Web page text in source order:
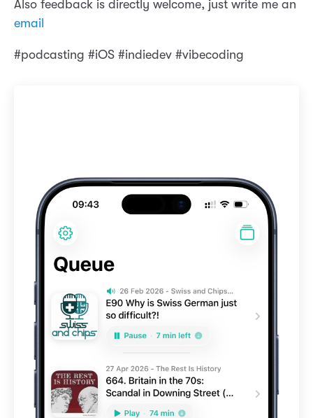
Also feedback is directly welcome, just write me an
email
#podcasting #iOS #indiedev #vibecoding